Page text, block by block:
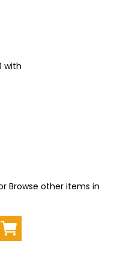
with
Browse other items in